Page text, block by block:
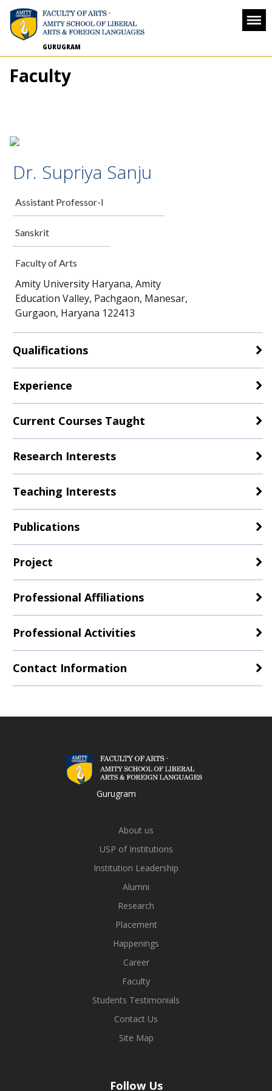
GURUGRAM
Faculty
Dr. Supriya Sanju
Assistant Professor-I
Sanskrit
Faculty of Arts
Amity University Haryana, Amity
Education Valley, Pachgaon, Manesar,
Gurgaon, Haryana 122413
Qualifications
Experience
Current Courses Taught
Research Interests
Teaching Interests
Publications
Project
Professional Affiliations
Professional Activities
Contact Information
Gurugram
About us
USP of Institutions
Institution Leadership
Alumni
Research
Placement
Happenings
Career
Faculty
Students Testimonials
Contact Us
Site Map
Follow Us